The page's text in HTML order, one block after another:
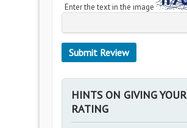
Enter the text in the image
HINTS ON GIVING YOUR
RATING